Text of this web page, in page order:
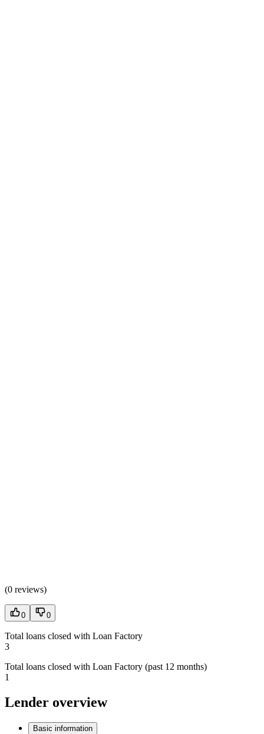
(0 reviews)
0 0
Total loans closed with Loan Factory
3
Total loans closed with Loan Factory (past 12 months)
1
Lender overview
Basic information